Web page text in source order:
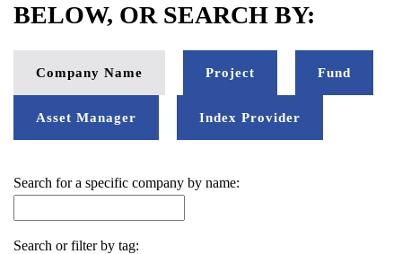
BELOW, OR SEARCH BY:
Company Name Project Fund
Asset Manager Index Provider
Search for a specific company by name:
Search or filter by tag: